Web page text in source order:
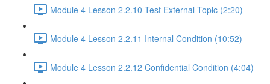
Module 4 Lesson 2.2.10 Test External Topic (2:20)
Module 4 Lesson 2.2.11 Internal Condition (10:52)
Module 4 Lesson 2.2.12 Confidential Condition (4:04)